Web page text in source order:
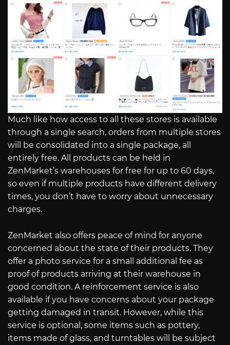
Much like how access to all these stores is available
through a single search, orders from multiple stores
will be consolidated into a single package, all
entirely free. All products can be held in
ZenMarket’s warehouses for free for up to 60 days,
so even if multiple products have different delivery
times, you don’t have to worry about unnecessary
charges.
ZenMarket also offers peace of mind for anyone
concerned about the state of their products. They
offer a photo service for a small additional fee as
proof of products arriving at their warehouse in
good condition. A reinforcement service is also
available if you have concerns about your package
getting damaged in transit. However, while this
service is optional, some items such as pottery,
items made of glass, and turntables will be subject